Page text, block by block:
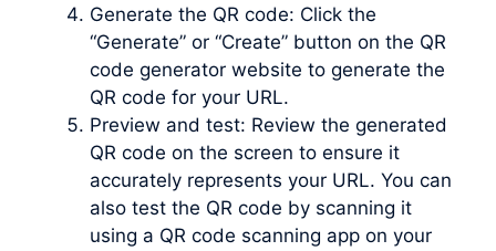
Generate the QR code: Click the
“Generate” or “Create” button on the QR
code generator website to generate the
QR code for your URL.
Preview and test: Review the generated
QR code on the screen to ensure it
accurately represents your URL. You can
also test the QR code by scanning it
using a QR code scanning app on your